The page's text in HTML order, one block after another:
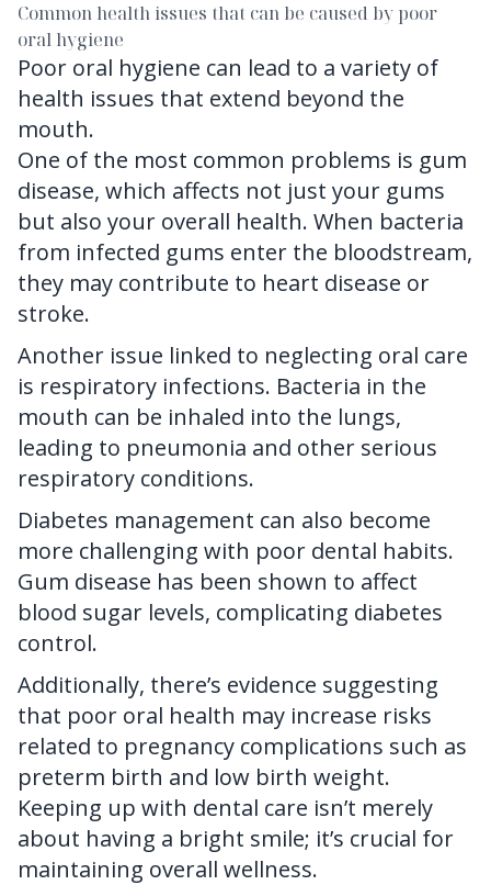
Common health issues that can be caused by poor
oral hygiene
Poor oral hygiene can lead to a variety of
health issues that extend beyond the
mouth.
One of the most common problems is gum
disease, which affects not just your gums
but also your overall health. When bacteria
from infected gums enter the bloodstream,
they may contribute to heart disease or
stroke.
Another issue linked to neglecting oral care
is respiratory infections. Bacteria in the
mouth can be inhaled into the lungs,
leading to pneumonia and other serious
respiratory conditions.
Diabetes management can also become
more challenging with poor dental habits.
Gum disease has been shown to affect
blood sugar levels, complicating diabetes
control.
Additionally, there’s evidence suggesting
that poor oral health may increase risks
related to pregnancy complications such as
preterm birth and low birth weight.
Keeping up with dental care isn’t merely
about having a bright smile; it’s crucial for
maintaining overall wellness.